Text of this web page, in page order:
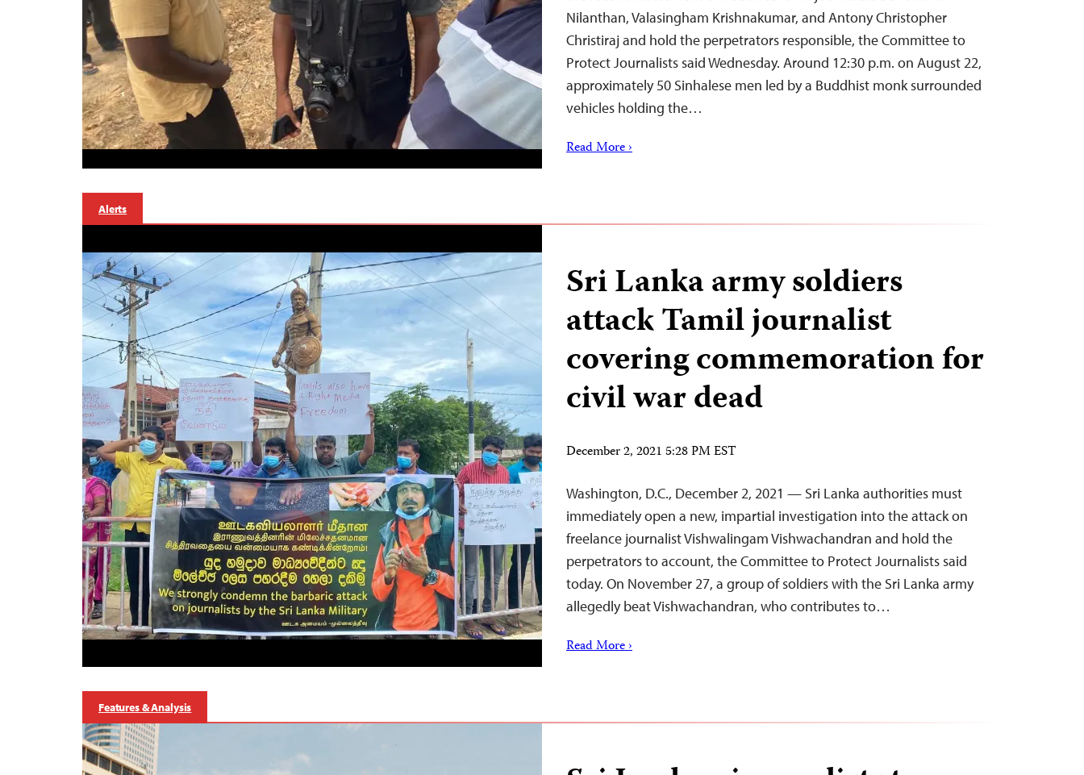
Nilanthan, Valasingham Krishnakumar, and Antony Christopher
Christiraj and hold the perpetrators responsible, the Committee to
Protect Journalists said Wednesday. Around 12:30 p.m. on August 22,
approximately 50 Sinhalese men led by a Buddhist monk surrounded
vehicles holding the…
Read More ›
Alerts
Sri Lanka army soldiers
attack Tamil journalist
covering commemoration for
civil war dead
December 2, 2021 5:28 PM EST
Washington, D.C., December 2, 2021 — Sri Lanka authorities must
immediately open a new, impartial investigation into the attack on
freelance journalist Vishwalingam Vishwachandran and hold the
perpetrators to account, the Committee to Protect Journalists said
today. On November 27, a group of soldiers with the Sri Lanka army
allegedly beat Vishwachandran, who contributes to…
Read More ›
Features & Analysis